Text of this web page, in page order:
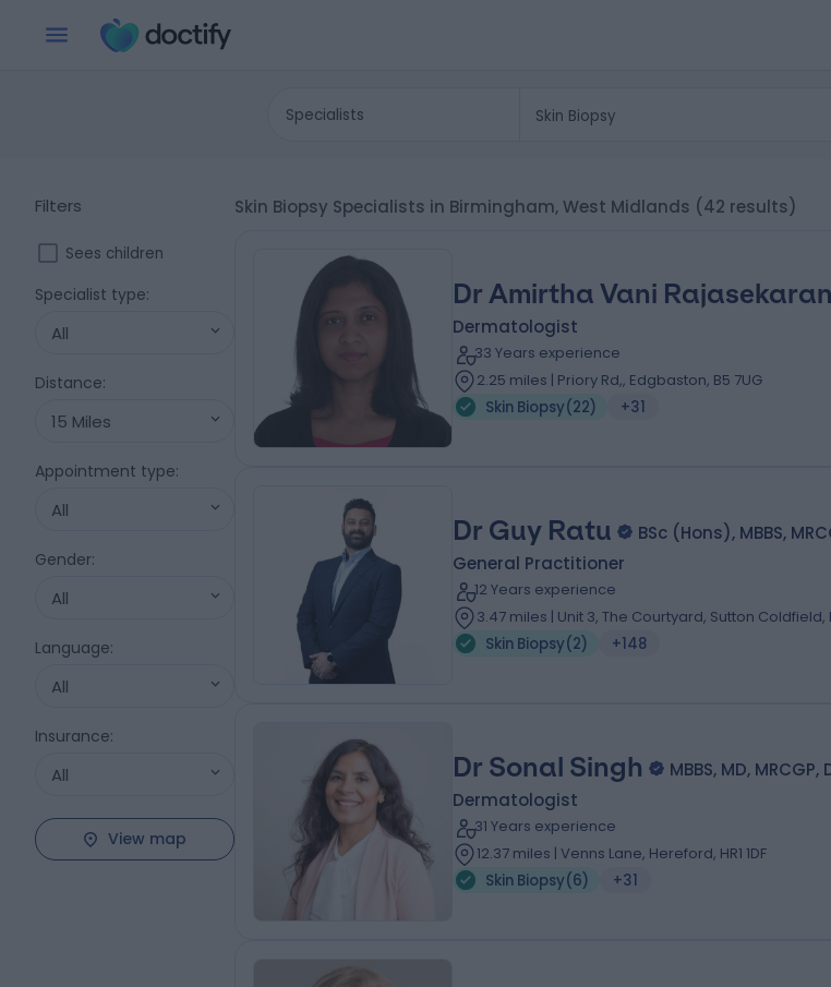
Specialists
Filters
Sees children
Specialist type:
All
Distance:
15 Miles
Appointment type:
All
Gender:
All
Language:
All
Insurance:
All
View map
Skin Biopsy Specialists in Birmingham, West Midlands (42 results)
Dr Amirtha Vani Rajasekaran
Dermatologist
33 Years experience
2.25 miles | Priory Rd,, Edgbaston, B5 7UG
Skin Biopsy(22) +31
Dr Guy Ratu
BSc (Hons), MBBS,
General Practitioner
12 Years experience
3.47 miles | Unit 3, The Courtyard, Sutton Coldfield,
Skin Biopsy(2) +148
Dr Sonal Singh
MBBS, MD, MRCGP,
Dermatologist
31 Years experience
12.37 miles | Venns Lane, Hereford, HR1 1DF
Skin Biopsy(6) +31